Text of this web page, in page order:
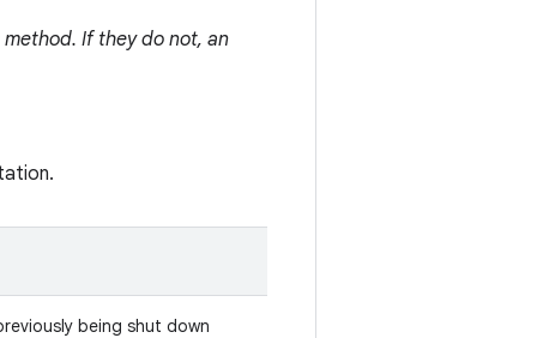
If they do not, an
being shut down